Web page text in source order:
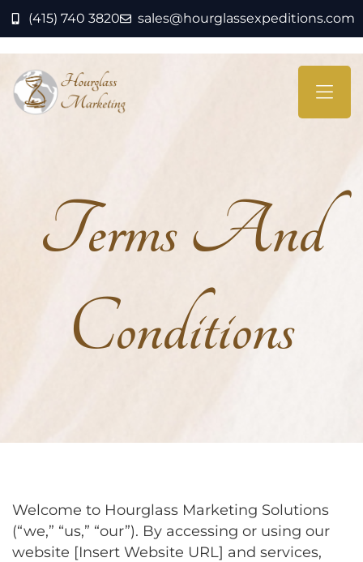
(415) 740 3820 sales@hourglassexpeditions.com
Terms And
Conditions
Welcome to Hourglass Marketing Solutions
(“we,” “us,” “our”). By accessing or using our
website [Insert Website URL] and services,